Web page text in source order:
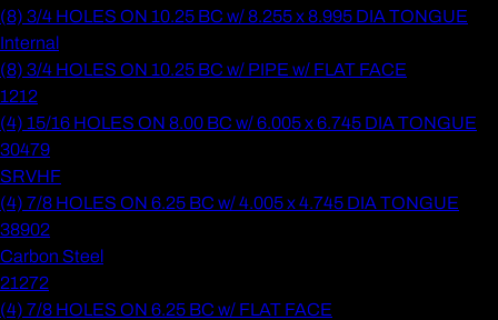
(8) 3/4 HOLES ON 10.25 BC w/ 8.255 x 8.995 DIA TONGUE
Internal
(8) 3/4 HOLES ON 10.25 BC w/ PIPE w/ FLAT FACE
1212
(4) 15/16 HOLES ON 8.00 BC w/ 6.005 x 6.745 DIA TONGUE
30479
SRVHF
(4) 7/8 HOLES ON 6.25 BC w/ 4.005 x 4.745 DIA TONGUE
38902
Carbon Steel
21272
(4) 7/8 HOLES ON 6.25 BC w/ FLAT FACE